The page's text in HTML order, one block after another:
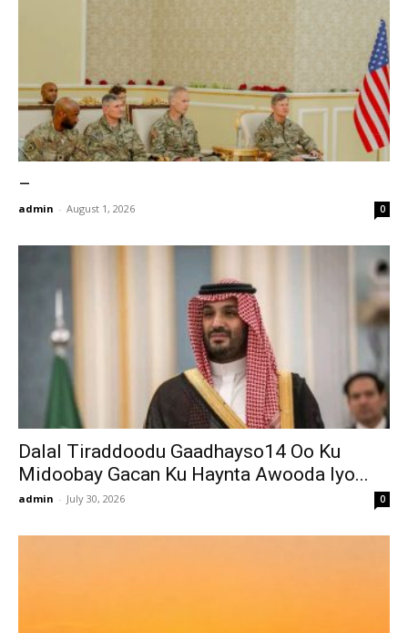
–
admin - August 1, 2026 0
Dalal Tiraddoodu Gaadhayso14 Oo Ku
Midoobay Gacan Ku Haynta Awooda Iyo...
admin - July 30, 2026 0